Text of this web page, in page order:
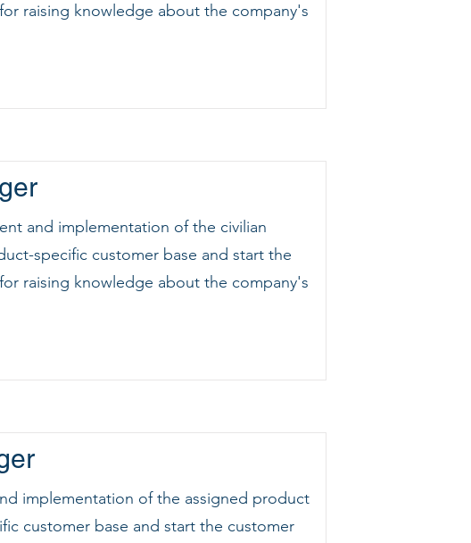
raising knowledge about the company's
and implementation of the civilian
specific customer base and start the
raising knowledge about the company's
implementation of the assigned product
customer base and start the customer